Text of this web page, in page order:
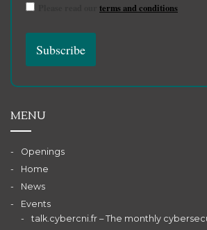
terms and conditions
MENU
Openings
Home
News
Events
talk.cybercni.fr – The monthly